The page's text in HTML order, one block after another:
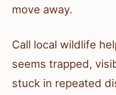
move away.
Call local wildlife
seems trapped,
stuck in repeated